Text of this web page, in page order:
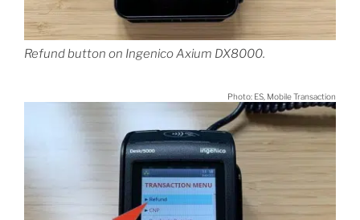
Refund button on Ingenico Axium DX8000.
Photo: ES, Mobile Transaction